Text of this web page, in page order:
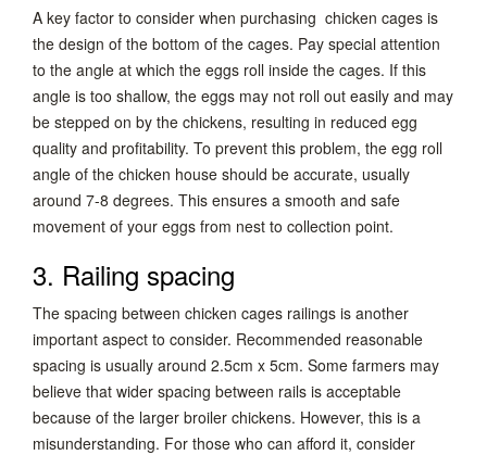
A key factor to consider when purchasing chicken cages is
the design of the bottom of the cages. Pay special attention
to the angle at which the eggs roll inside the cages. If this
angle is too shallow, the eggs may not roll out easily and may
be stepped on by the chickens, resulting in reduced egg
quality and profitability. To prevent this problem, the egg roll
angle of the chicken house should be accurate, usually
around 7-8 degrees. This ensures a smooth and safe
movement of your eggs from nest to collection point.
3. Railing spacing
The spacing between chicken cages railings is another
important aspect to consider. Recommended reasonable
spacing is usually around 2.5cm x 5cm. Some farmers may
believe that wider spacing between rails is acceptable
because of the larger broiler chickens. However, this is a
misunderstanding. For those who can afford it, consider